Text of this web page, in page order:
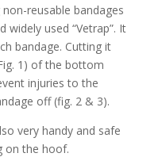
reusable bandages
used “Vetrap”. It
bandage. Cutting it
1) of the bottom
injuries to the
off (fig. 2 & 3).
very handy and safe
on the hoof.